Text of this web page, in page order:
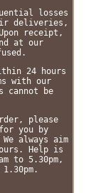
losses
deliveries,
receipt,
at our
24 hours
with our
cannot be
please
you by
always aim
Help is
to 5.30pm,